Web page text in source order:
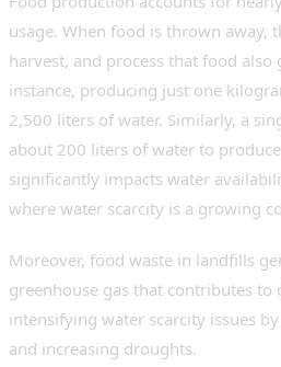
usage. When food is thrown away,
harvest, and process that food also
instance, producing just one
2,500 liters of water. Similarly, a
about 200 liters of water to
significantly impacts water
where water scarcity is a growing
Moreover, food waste in landfills
greenhouse gas that contributes to
intensifying water scarcity issues
and increasing droughts.